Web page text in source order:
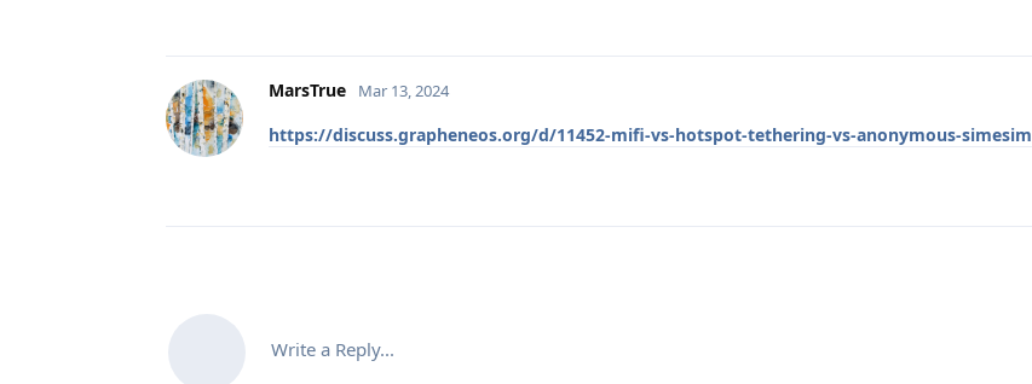
MarsTrue Mar 13, 2024
https://discuss.grapheneos.org/d/11452-mifi-vs-hotspot-tethering-vs-anonymous-simesim
Write a Reply...